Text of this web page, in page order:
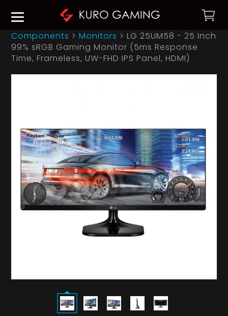
Components >Monitors > LG 25UM58 - 25 Inch
99% sRGB Gaming Monitor (5ms Response
Time, Frameless, UW-FHD IPS Panel, HDMI)